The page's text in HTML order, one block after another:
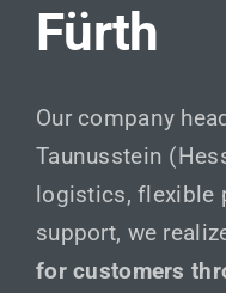
Fürth
Our company
Taunusstein
logistics, flexible
support, we
for customers